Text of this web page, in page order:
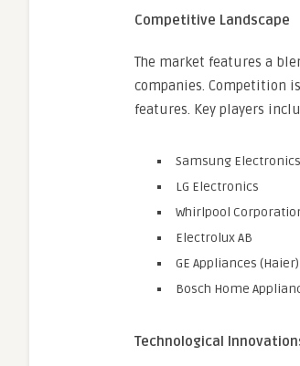
Competitive Landscape
The market features a
companies. Competition
features. Key players
Samsung Electronics
LG Electronics
Whirlpool
Electrolux AB
GE Appliances (Haier)
Bosch Home
Technological